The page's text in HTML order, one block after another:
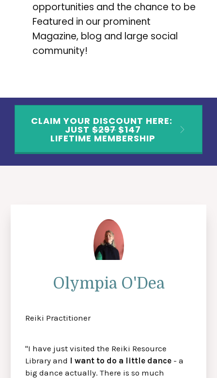
opportunities and the chance to be
Featured in our prominent
Magazine, blog and large social
community!
CLAIM YOUR DISCOUNT HERE:
JUST$297$147
LIFETIME MEMBERSHIP
Olympia O'Dea
Reiki Practitioner
"I have just visited the Reiki Resource
Library and I want to do a little dance - a
big dance actually. There is so much